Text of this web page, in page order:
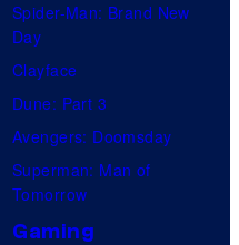
Spider-Man: Brand New
Day
Clayface
Dune: Part 3
Avengers: Doomsday
Superman: Man of
Tomorrow
Gaming